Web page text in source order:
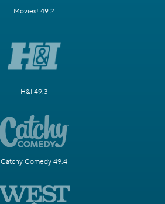
Movies! 49.2
H&I 49.3
Catchy Comedy 49.4